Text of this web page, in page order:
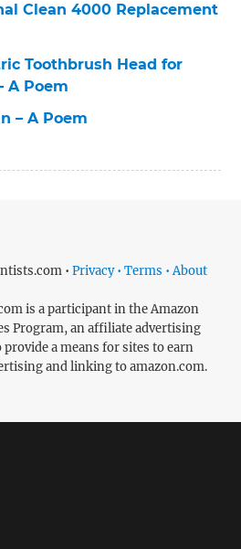
Clean 4000 Replacement
Toothbrush Head for
A Poem
– A Poem
• Privacy • Terms • About
is a participant in the Amazon
Program, an affiliate advertising
a means for sites to earn
and linking to amazon.com.